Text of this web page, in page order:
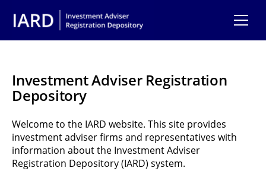
Investment Adviser Registration
Depository
Welcome to the IARD website. This site provides
investment adviser firms and representatives with
information about the Investment Adviser
Registration Depository (IARD) system.